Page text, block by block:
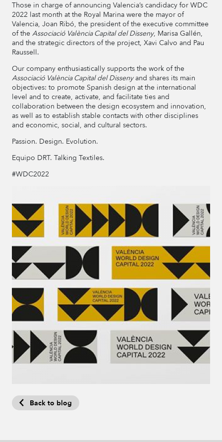
Those in charge of announcing Valencia’s candidacy for WDC
2022 last month at the Royal Marina were the mayor of
Valencia, Joan Ribó, the president of the executive committee
of the Associació València Capital del Disseny, Marisa Gallén,
and the strategic directors of the project, Xavi Calvo and Pau
Raussell.
Our company enthusiastically supports the work of the
Associació València Capital del Dissenyand shares its main
objectives: to promote Spanish design at the international
level and to create, activate, and facilitate ties and
collaboration between the design ecosystem and innovation,
as well as to establish stable contacts with other disciplines
and economic, social, and cultural sectors.
Passion. Design. Evolution.
Equipo DRT. Talking Textiles.
#WDC2022
Back to blog